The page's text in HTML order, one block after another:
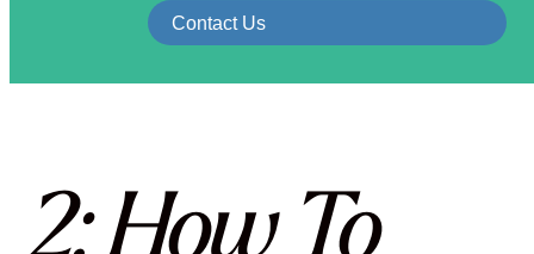
Contact Us
2: How To